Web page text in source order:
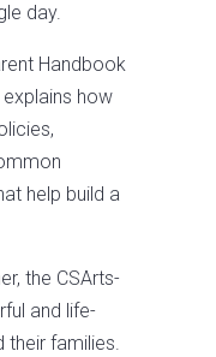
day.
Handbook
how
help build a
the CSArts-
and life-
their families.